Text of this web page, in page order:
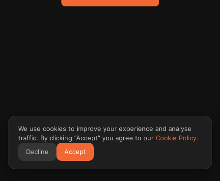
We use cookies to improve your experience and analyse
traffic. By clicking “Accept” you agree to our Cookie Policy.
Decline
Accept